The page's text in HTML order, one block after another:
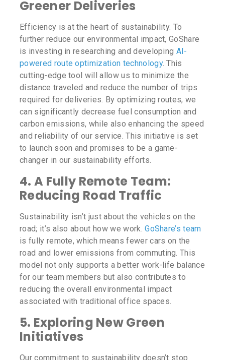
Greener Deliveries
Efficiency is at the heart of sustainability. To
further reduce our environmental impact, GoShare
is investing in researching and developing AI-
powered route optimization technology. This
cutting-edge tool will allow us to minimize the
distance traveled and reduce the number of trips
required for deliveries. By optimizing routes, we
can significantly decrease fuel consumption and
carbon emissions, while also enhancing the speed
and reliability of our service. This initiative is set
to launch soon and promises to be a game-
changer in our sustainability efforts.
4. A Fully Remote Team:
Reducing Road Traffic
Sustainability isn’t just about the vehicles on the
road; it’s also about how we work.GoShare’s team
is fully remote, which means fewer cars on the
road and lower emissions from commuting. This
model not only supports a better work-life balance
for our team members but also contributes to
reducing the overall environmental impact
associated with traditional office spaces.
5. Exploring New Green
Initiatives
Our commitment to sustainability doesn’t stop